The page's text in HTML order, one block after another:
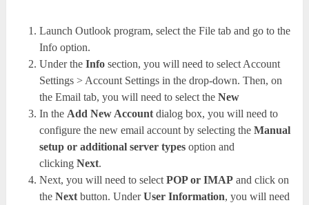
Launch Outlook program, select the File tab and go to the
Info option.
Under the Infosection, you will need to select Account
Settings > Account Settings in the drop-down. Then, on
the Email tab, you will need to select the New
In the Add New Accountdialog box, you will need to
configure the new email account by selecting the Manual
setup or additional server types option and
clicking Next.
Next, you will need to select POP or IMAP and click on
the Next button. UnderUser Information, you will need